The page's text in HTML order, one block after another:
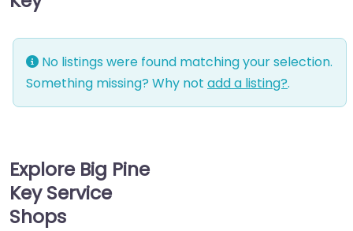
No listings were found matching your selection.
Something missing? Why not add a listing?.
Explore Big Pine
Key Service
Shops